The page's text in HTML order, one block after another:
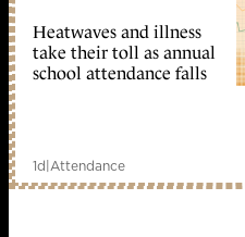
Heatwaves and illness
take their toll as annual
school attendance falls
1d|Attendance